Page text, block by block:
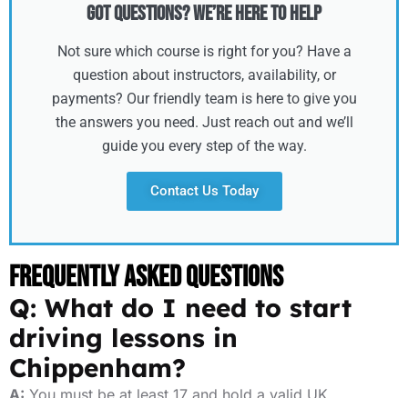
Got Questions? We’re Here to Help
Not sure which course is right for you? Have a
question about instructors, availability, or
payments? Our friendly team is here to give you
the answers you need. Just reach out and we’ll
guide you every step of the way.
Contact Us Today
Frequently Asked Questions
Q: What do I need to start
driving lessons in
Chippenham?
A: You must be at least 17 and hold a valid UK